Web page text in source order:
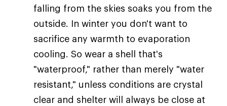
falling from the skies soaks you from the
outside. In winter you don't want to
sacrifice any warmth to evaporation
cooling. So wear a shell that's
"waterproof," rather than merely "water
resistant," unless conditions are crystal
clear and shelter will always be close at